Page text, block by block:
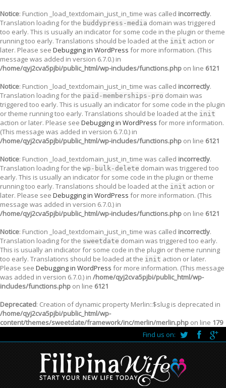
Notice: Function _load_textdomain_just_in_time was called incorrectly.
Translation loading for the buddypress-media domain was triggered
too early. This is usually an indicator for some code in the plugin or theme
running too early. Translations should be loaded at the init action or
later. Please see Debugging in WordPress for more information. (This
message was added in version 6.7.0.) in
/home/qyj2cva5pjbi/public_html/wp-includes/functions.php on line 6121
Notice: Function _load_textdomain_just_in_time was called incorrectly.
Translation loading for the paid-memberships-pro domain was
triggered too early. This is usually an indicator for some code in the plugin
or theme running too early. Translations should be loaded at the init
action or later. Please see Debugging in WordPress for more information.
(This message was added in version 6.7.0.) in
/home/qyj2cva5pjbi/public_html/wp-includes/functions.php on line 6121
Notice: Function _load_textdomain_just_in_time was called incorrectly.
Translation loading for the wp-bulk-delete domain was triggered too
early. This is usually an indicator for some code in the plugin or theme
running too early. Translations should be loaded at the init action or
later. Please see Debugging in WordPress for more information. (This
message was added in version 6.7.0.) in
/home/qyj2cva5pjbi/public_html/wp-includes/functions.php on line 6121
Notice: Function _load_textdomain_just_in_time was called incorrectly.
Translation loading for the sweetdate domain was triggered too early.
This is usually an indicator for some code in the plugin or theme running
too early. Translations should be loaded at the init action or later.
Please see Debugging in WordPress for more information. (This message
was added in version 6.7.0.) in /home/qyj2cva5pjbi/public_html/wp-
includes/functions.php on line 6121
Deprecated: Creation of dynamic property Merlin::$slug is deprecated in
/home/qyj2cva5pjbi/public_html/wp-
content/themes/sweetdate/framework/inc/merlin/merlin.php on line 179
Find us on: